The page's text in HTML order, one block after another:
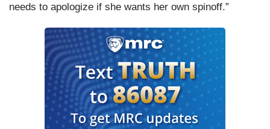
needs to apologize if she wants her own spinoff.”